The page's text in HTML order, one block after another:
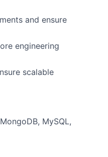
and ensure
engineering
scalable
MySQL,